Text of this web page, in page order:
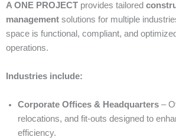
A ONE PROJECT provides tailored
management solutions for multiple
space is functional, compliant, and
operations.
Industries include:
Corporate Offices & Headquarters –
relocations, and fit-outs designed to
efficiency.